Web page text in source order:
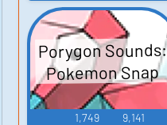
Porygon Sounds:
Pokemon Snap
1,749 9,141